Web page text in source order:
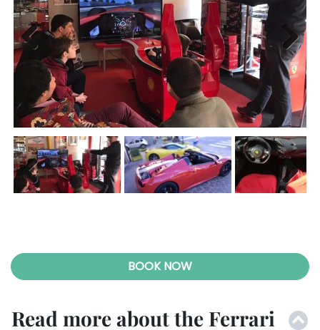
Previ
Next
BOOK NOW
Read more about the Ferrari